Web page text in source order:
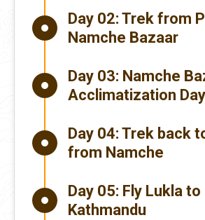
Day 02: Trek from
Namche Bazaar
Day 03: Namche
Acclimatization Day
Day 04: Trek back
from Namche
Day 05: Fly Lukla to
Kathmandu